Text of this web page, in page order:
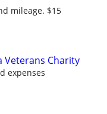
mileage. $15
Veterans Charity
expenses